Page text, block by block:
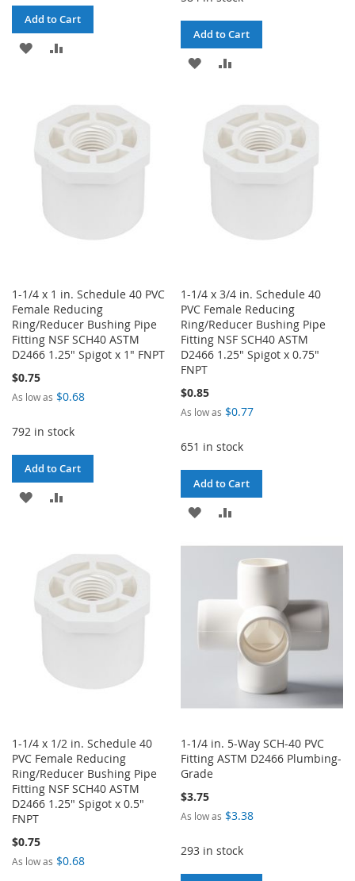
Add to Cart
ADD
LIST
Add to Cart
ADD
WISH
LIST
COMPARE
1-1/4 x 1 in. Schedule 40 PVC
Female Reducing
Ring/Reducer Bushing Pipe
Fitting NSF SCH40 ASTM
D2466 1.25" Spigot x 1" FNPT
$0.75
As low as $0.68
792 in stock
Add to Cart
ADD
LIST
1-1/4 x 3/4 in. Schedule 40
PVC Female Reducing
Ring/Reducer Bushing Pipe
Fitting NSF SCH40 ASTM
D2466 1.25" Spigot x 0.75"
FNPT
$0.85
As low as $0.77
651 in stock
Add to Cart
ADD
COMPARE
1-1/4 x 1/2 in. Schedule 40
PVC Female Reducing
Ring/Reducer Bushing Pipe
Fitting NSF SCH40 ASTM
D2466 1.25" Spigot x 0.5"
FNPT
$0.75
As low as $0.68
1-1/4 in. 5-Way SCH-40 PVC
Fitting ASTM D2466 Plumbing-
Grade
$3.75
As low as $3.38
293 in stock